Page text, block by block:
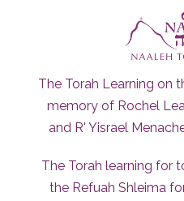
The Torah Learning on
memory of Rochel
and R' Yisrael
The Torah learning for
the Refuah Shleima